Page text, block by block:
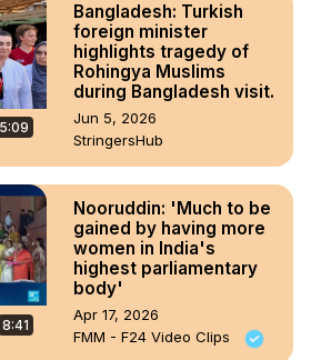
5:09
Bangladesh: Turkish
foreign minister
highlights tragedy of
Rohingya Muslims
during Bangladesh visit.
Jun 5, 2026
StringersHub
8:41
Nooruddin: 'Much to be
gained by having more
women in India's
highest parliamentary
body'
Apr 17, 2026
FMM - F24 Video Clips